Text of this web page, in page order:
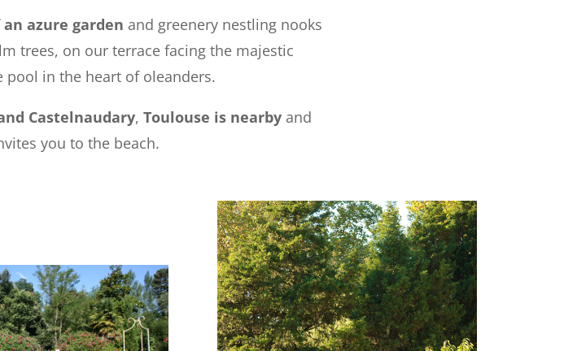
azure garden and greenery nestling nooks
trees, on our terrace facing the majestic
pool in the heart of oleanders.
Castelnaudary, Toulouse is nearbyand
you to the beach.